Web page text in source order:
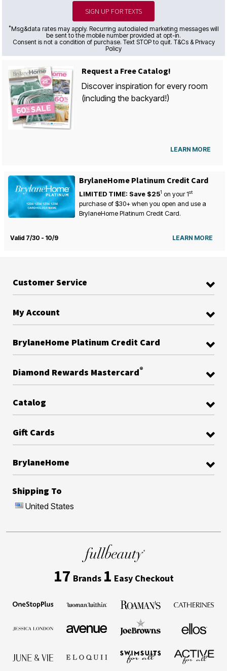
SIGN UP FOR TEXTS
*Msg&data rates may apply. Recurring autodialed marketing messages will
be sent to the mobile number provided at opt-in.
Consent is not a condition of purchase. Text STOP to quit. T&Cs & Privacy
Policy
Request a Free Catalog!
Discover inspiration for every room
(including the backyard!)
LEARN MORE
BrylaneHome Platinum Credit Card
LIMITED TIME: Save $251 on your1st
purchase of $30+ when you open and use a
BrylaneHome Platinum Credit Card.
Valid 7/30 - 10/9 LEARN MORE
Customer Service
My Account
BrylaneHome Platinum Credit Card
Diamond Rewards Mastercard®
Catalog
Gift Cards
BrylaneHome
Shipping To
United States
17 Brands 1 Easy Checkout